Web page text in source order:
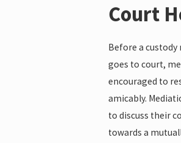
Court
Before a
goes to court,
encouraged to
amicably.
to discuss their
towards a